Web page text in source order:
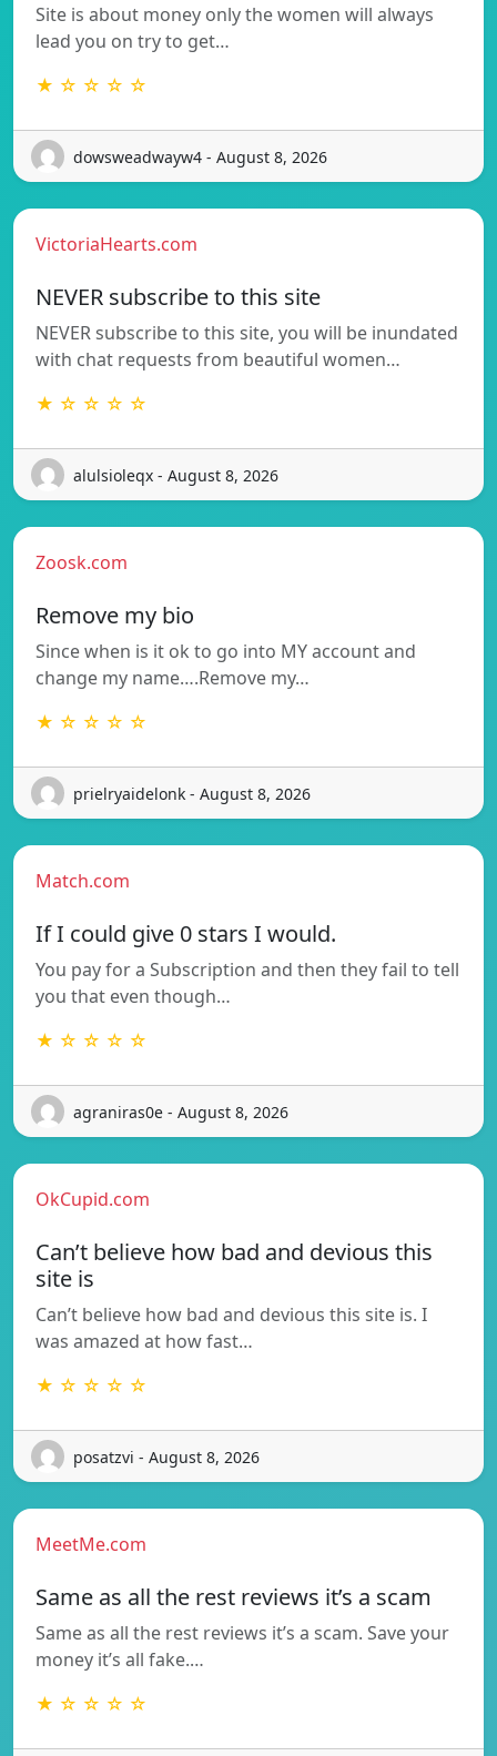
Site is about money only the women will always
lead you on try to get…
★ ☆ ☆ ☆ ☆
dowsweadwayw4 - August 8, 2026
VictoriaHearts.com
NEVER subscribe to this site
NEVER subscribe to this site, you will be inundated
with chat requests from beautiful women…
★ ☆ ☆ ☆ ☆
alulsioleqx - August 8, 2026
Zoosk.com
Remove my bio
Since when is it ok to go into MY account and
change my name….Remove my…
★ ☆ ☆ ☆ ☆
prielryaidelonk - August 8, 2026
Match.com
If I could give 0 stars I would.
You pay for a Subscription and then they fail to tell
you that even though…
★ ☆ ☆ ☆ ☆
agraniras0e - August 8, 2026
OkCupid.com
Can’t believe how bad and devious this
site is
Can’t believe how bad and devious this site is. I
was amazed at how fast…
★ ☆ ☆ ☆ ☆
posatzvi - August 8, 2026
MeetMe.com
Same as all the rest reviews it’s a scam
Same as all the rest reviews it’s a scam. Save your
money it’s all fake.…
★ ☆ ☆ ☆ ☆